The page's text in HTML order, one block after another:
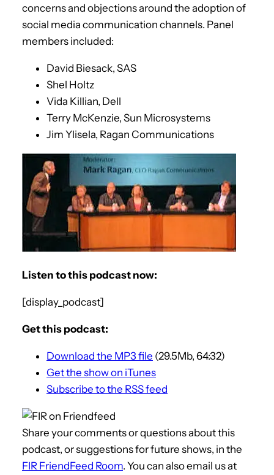
concerns and objections around the adoption of
social media communication channels. Panel
members included:
David Biesack, SAS
Shel Holtz
Vida Killian, Dell
Terry McKenzie, Sun Microsystems
Jim Ylisela, Ragan Communications
Listen to this podcast now:
[display_podcast]
Get this podcast:
Download the MP3 file (29.5Mb, 64:32)
Get the show on iTunes
Subscribe to the RSS feed
Share your comments or questions about this
podcast, or suggestions for future shows, in the
FIR FriendFeed Room. You can also email us at